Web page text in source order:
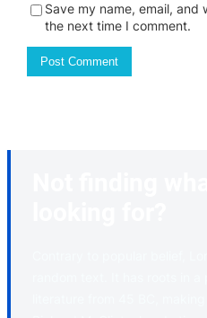
Save my name, email,
the next time I comment.